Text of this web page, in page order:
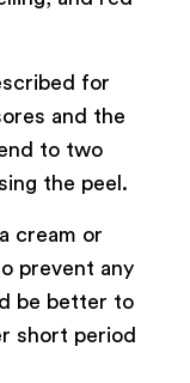
for
and the
to two
the peel.
cream or
prevent any
be better to
short period